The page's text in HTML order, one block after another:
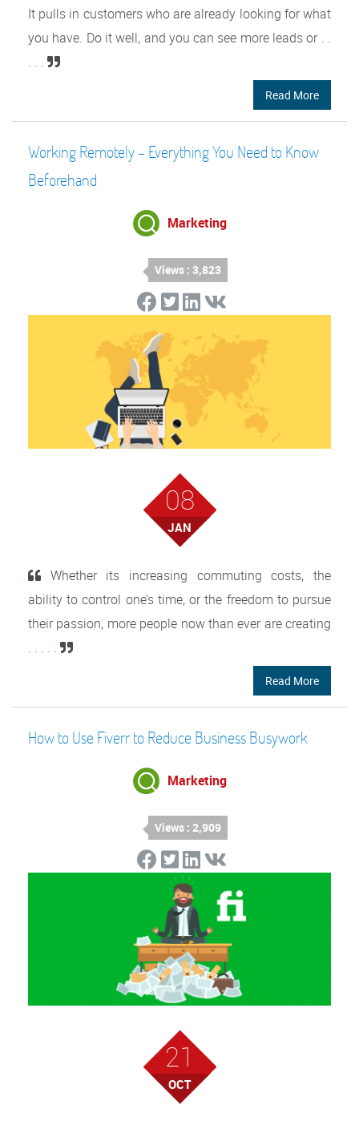
It pulls in customers who are already looking for what
you have. Do it well, and you can see more leads or . .
. . .
Read More
Working Remotely – Everything You Need to Know
Beforehand
Marketing
Views : 3,823
08
JAN
Whether its increasing commuting costs, the
ability to control one’s time, or the freedom to pursue
their passion, more people now than ever are creating
. . . . .
Read More
How to Use Fiverr to Reduce Business Busywork
Marketing
Views : 2,909
21
OCT